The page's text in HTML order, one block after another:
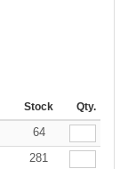
Stock Qty.
64
281